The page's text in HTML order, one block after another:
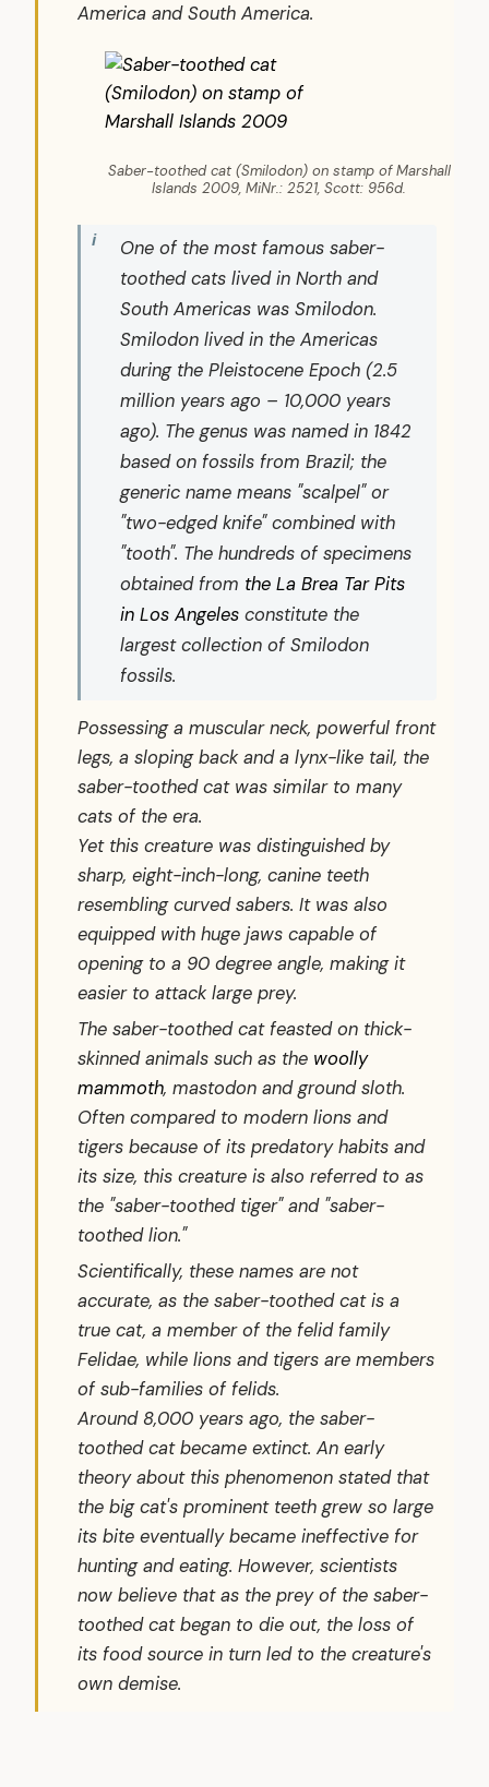
America and South America.
Saber-toothed cat (Smilodon) on stamp of Marshall
Islands 2009, MiNr.: 2521, Scott: 956d.
One of the most famous saber-
toothed cats lived in North and
South Americas was Smilodon.
Smilodon lived in the Americas
during the Pleistocene Epoch (2.5
million years ago – 10,000 years
ago). The genus was named in 1842
based on fossils from Brazil; the
generic name means "scalpel" or
"two-edged knife" combined with
"tooth". The hundreds of specimens
obtained from the La Brea Tar Pits
in Los Angeles constitute the
largest collection of Smilodon
fossils.
Possessing a muscular neck, powerful front
legs, a sloping back and a lynx-like tail, the
saber-toothed cat was similar to many
cats of the era.
Yet this creature was distinguished by
sharp, eight-inch-long, canine teeth
resembling curved sabers. It was also
equipped with huge jaws capable of
opening to a 90 degree angle, making it
easier to attack large prey.
The saber-toothed cat feasted on thick-
skinned animals such as the woolly
mammoth, mastodon and ground sloth.
Often compared to modern lions and
tigers because of its predatory habits and
its size, this creature is also referred to as
the "saber-toothed tiger" and "saber-
toothed lion."
Scientifically, these names are not
accurate, as the saber-toothed cat is a
true cat, a member of the felid family
Felidae, while lions and tigers are members
of sub-families of felids.
Around 8,000 years ago, the saber-
toothed cat became extinct. An early
theory about this phenomenon stated that
the big cat's prominent teeth grew so large
its bite eventually became ineffective for
hunting and eating. However, scientists
now believe that as the prey of the saber-
toothed cat began to die out, the loss of
its food source in turn led to the creature's
own demise.